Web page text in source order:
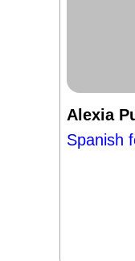
Alexia
Spanish